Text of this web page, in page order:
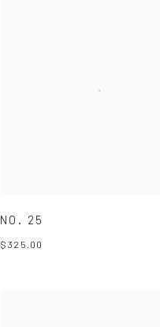
NO. 25
$325.00